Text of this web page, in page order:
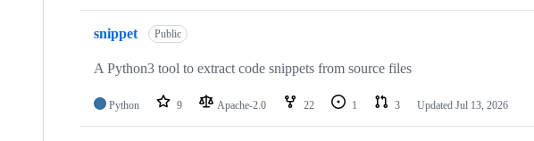
snippet Public
A Python3 tool to extract code snippets from source files
Python 9 Apache-2.0 22 1 3 Updated Jul 13, 2026